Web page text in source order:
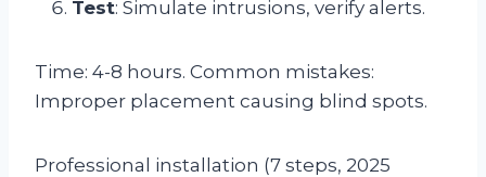
Test: Simulate intrusions, verify alerts.
Time: 4-8 hours. Common mistakes:
Improper placement causing blind spots.
Professional installation (7 steps, 2025